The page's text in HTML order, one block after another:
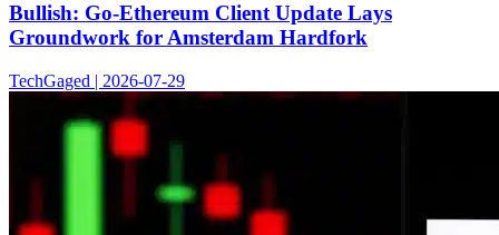
Bullish: Go-Ethereum Client Update Lays
Groundwork for Amsterdam Hardfork
TechGaged | 2026-07-29